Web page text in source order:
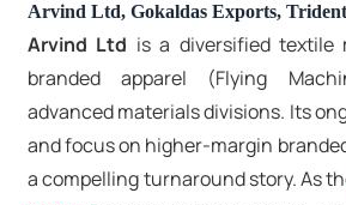
Arvind Ltd, Gokaldas Exports,
Arvind Ltd is a diversified textile
branded apparel (Flying
advanced materials divisions. Its
and focus on higher-margin
a compelling turnaround story. As